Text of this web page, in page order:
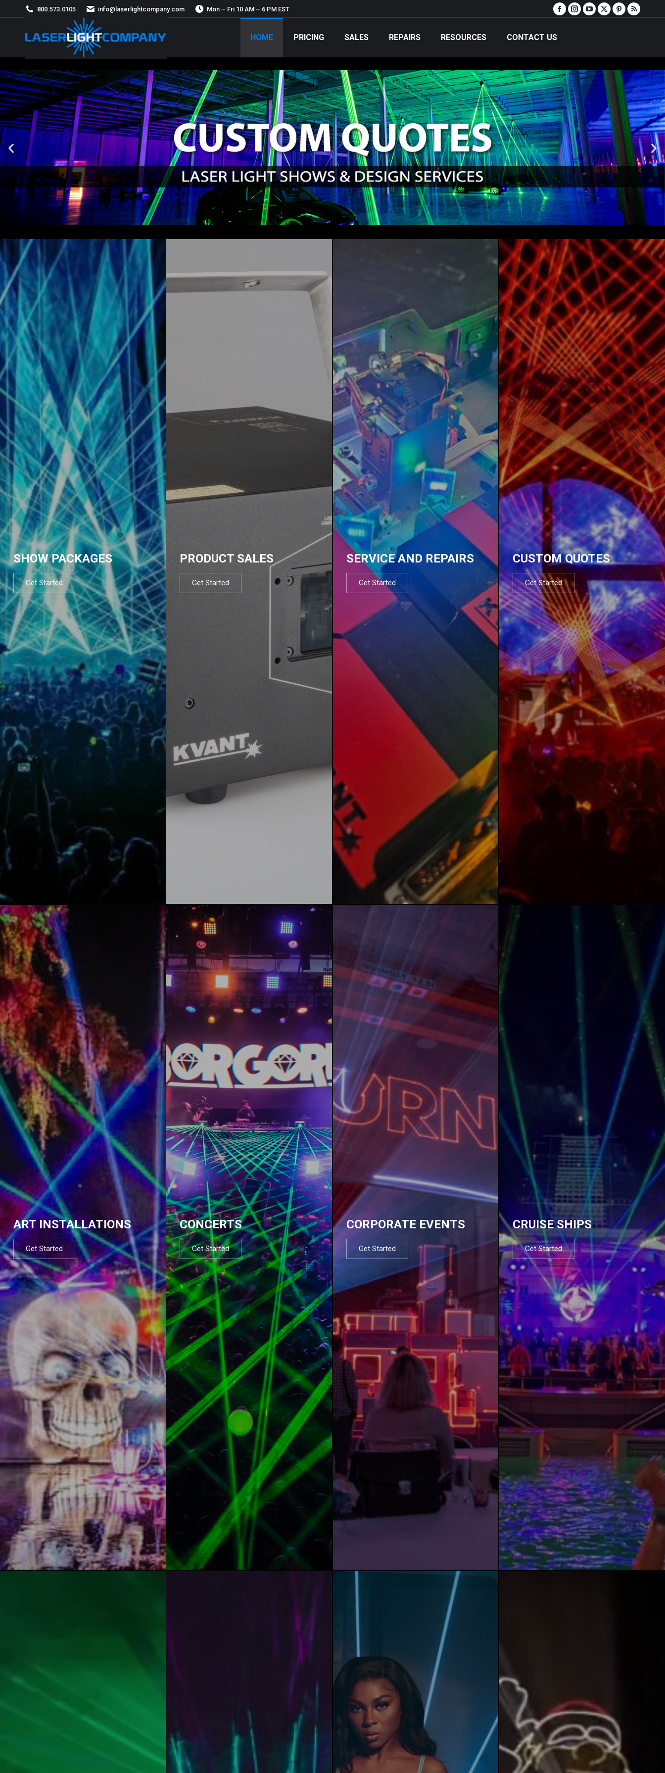
800.573.0105 info@laserlightcompany.com Mon – Fri 10 AM – 6 PM EST
HOME PRICING SALES REPAIRS RESOURCES CONTACT US
SHOW PACKAGES
Get Started
PRODUCT SALES
Get Started
SERVICE AND REPAIRS
Get Started
CUSTOM QUOTES
Get Started
ART INSTALLATIONS
Get Started
CONCERTS
Get Started
CORPORATE EVENTS
Get Started
CRUISE SHIPS
Get Started